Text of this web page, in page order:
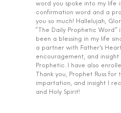
word you spoke into my life
confirmation word and a
you so much! Hallelujah,
“The Daily Prophetic
been a blessing in my life
a partner with Father’s
encouragement, and
Prophetic. I have also
Thank you, Prophet Russ
impartation, and insight I
and Holy Spirit!